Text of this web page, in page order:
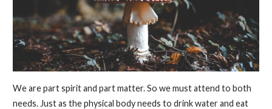
We are part spirit and part matter. So we must attend to both
needs. Just as the physical body needs to drink water and eat